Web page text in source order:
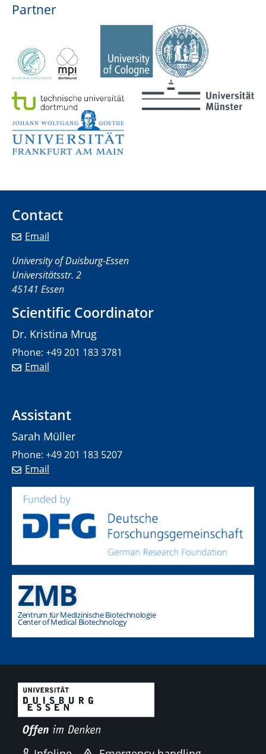
Partner
Contact
Email
University of Duisburg-Essen
Universitätsstr. 2
45141 Essen
Scientific Coordinator
Dr. Kristina Mrug
Phone: +49 201 183 3781
Email
Assistant
Sarah Müller
Phone: +49 201 183 5207
Email
ZMB
Zentrum für Medizinische Biotechnologie
Center of Medical Biotechnology